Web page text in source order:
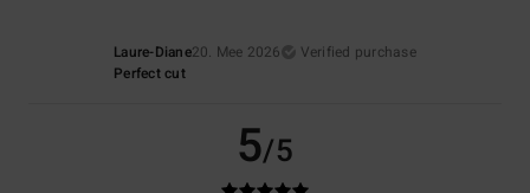
Laure-Diane20. Mee 2026
Verified purchase
Perfect cut
5/5